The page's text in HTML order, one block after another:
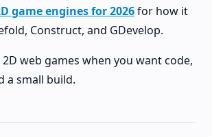
game engines for 2026for how it
Construct, and GDevelop.
web games when you want code,
a small build.